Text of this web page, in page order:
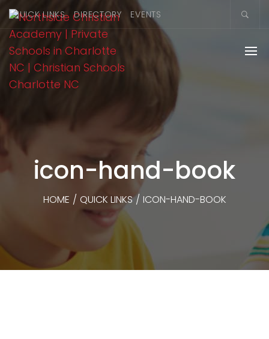
QUICK LINKS DIRECTORY EVENTS
icon-hand-book
HOME / QUICK LINKS / ICON-HAND-BOOK